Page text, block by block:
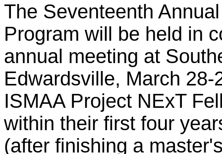
The Seventeenth
Program will be held in
annual meeting at
Edwardsville, March
ISMAA Project NExT
within their first four
(after finishing a